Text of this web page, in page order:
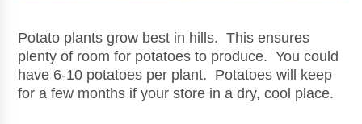
Potato plants grow best in hills. This ensures
plenty of room for potatoes to produce. You could
have 6-10 potatoes per plant. Potatoes will keep
for a few months if your store in a dry, cool place.